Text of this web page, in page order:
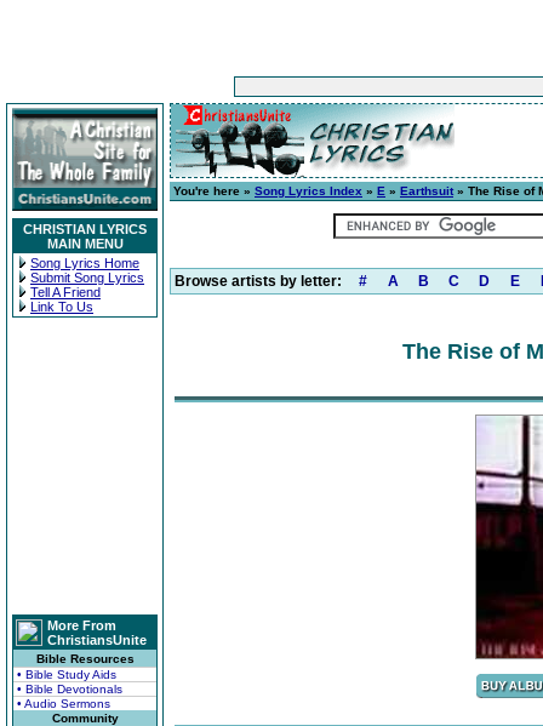
CHRISTIAN LYRICS
MAIN MENU
Song Lyrics Home
Submit Song Lyrics
Tell A Friend
Link To Us
More From
ChristiansUnite
Bible Resources
• Bible Study Aids
• Bible Devotionals
• Audio Sermons
Community
You're here » Song Lyrics Index » E » Earthsuit» The Rise of
Browse artists by letter: # A B C D E
The Rise of